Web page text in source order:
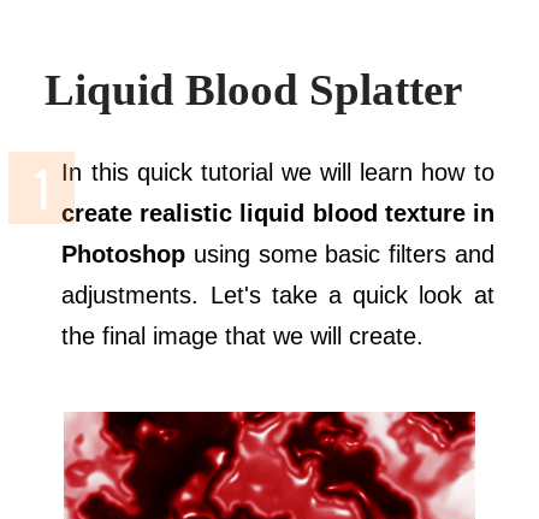
Liquid Blood Splatter
In this quick tutorial we will learn how to
create realistic liquid blood texture in
Photoshop using some basic filters and
adjustments. Let's take a quick look at
the final image that we will create.